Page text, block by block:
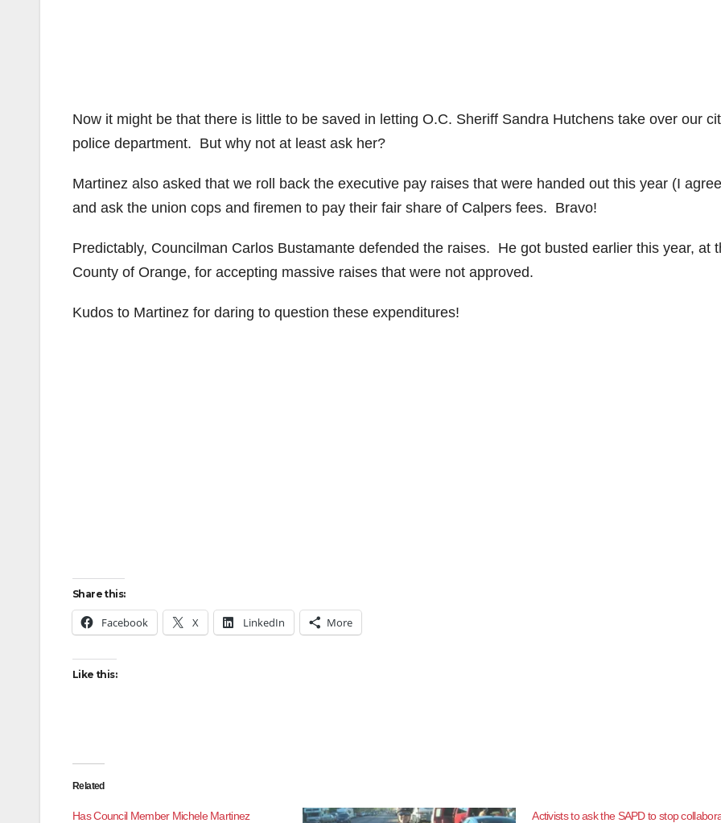
Now it might be that there is little to be saved in letting O.C. Sheriff Sandra Hutchens take over our
police department. But why not at least ask her?
Martinez also asked that we roll back the executive pay raises that were handed out this year (I
and ask the union cops and firemen to pay their fair share of Calpers fees. Bravo!
Predictably, Councilman Carlos Bustamante defended the raises. He got busted earlier this year, at
County of Orange, for accepting massive raises that were not approved.
Kudos to Martinez for daring to question these expenditures!
Share this:
Facebook X LinkedIn More
Like this:
Related
Has Council Member Michele Martinez Activists to ask the SAPD to stop